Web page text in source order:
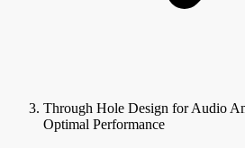
Through Hole Design for Audio
Optimal Performance